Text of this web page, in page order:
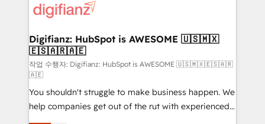
more people - Get the most out of your HubSpot
investment
supercharge revenue operations Key services: • CRM
Transformation / Web Development • RevOps &
Sales Consulting • Marketing Automation What
makes us different? 🚀 Top 0.5% of global HubSpot
agencies ⚙️ The strongest technical ability and
integration capabilities 💼 Consultative, long-term
partners who will embed ourselves into your
business, processes and systems 🏢 We specialise in
Digifianz: HubSpot is AWESOME 🇺🇸🇲🇽
🇪🇸🇦🇷🇦🇪
작업 수행자: Digifianz: HubSpot is AWESOME 🇺🇸🇲🇽🇪🇸🇦🇷
🇦🇪
You shouldn't struggle to make business happen. We
help companies get out of the rut with experienced,
process-oriented teams implementing HubSpot